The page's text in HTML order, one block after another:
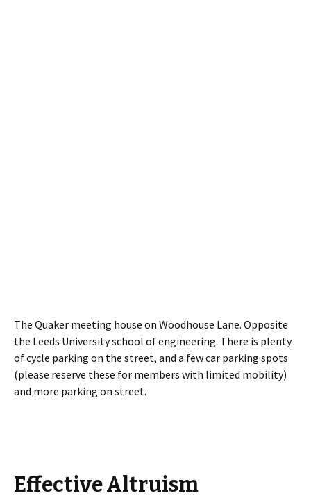
The Quaker meeting house on Woodhouse Lane. Opposite
the Leeds University school of engineering. There is plenty
of cycle parking on the street, and a few car parking spots
(please reserve these for members with limited mobility)
and more parking on street.
Effective Altruism